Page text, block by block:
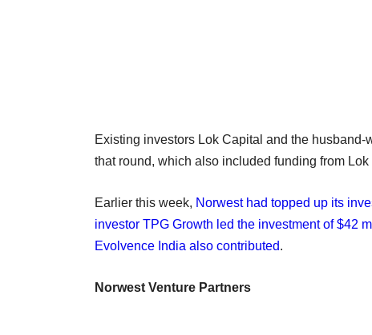
Existing investors Lok Capital and the
that round, which also included funding from Lok
Earlier this week, Norwest had topped up its
investor TPG Growth led the investment of $42
Evolvence India also contributed.
Norwest Venture Partners